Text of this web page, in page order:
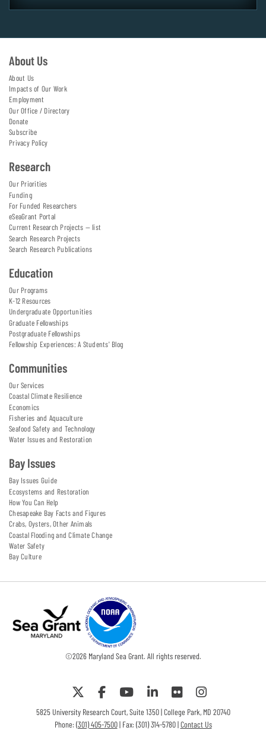
About Us
About Us
Impacts of Our Work
Employment
Our Office / Directory
Donate
Subscribe
Privacy Policy
Research
Our Priorities
Funding
For Funded Researchers
eSeaGrant Portal
Current Research Projects — list
Search Research Projects
Search Research Publications
Education
Our Programs
K-12 Resources
Undergraduate Opportunities
Graduate Fellowships
Postgraduate Fellowships
Fellowship Experiences: A Students' Blog
Communities
Our Services
Coastal Climate Resilience
Economics
Fisheries and Aquaculture
Seafood Safety and Technology
Water Issues and Restoration
Bay Issues
Bay Issues Guide
Ecosystems and Restoration
How You Can Help
Chesapeake Bay Facts and Figures
Crabs, Oysters, Other Animals
Coastal Flooding and Climate Change
Water Safety
Bay Culture
©2026Maryland Sea Grant. All rights reserved.
5825 University Research Court, Suite 1350 | College Park, MD 20740
Phone:(301) 405-7500| Fax: (301) 314-5780 |Contact Us